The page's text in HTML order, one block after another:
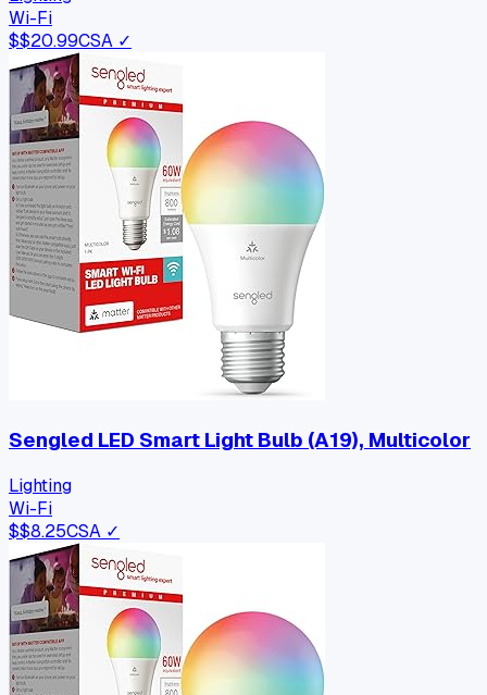
Wi-Fi
$$20.99CSA ✓
Sengled LED Smart Light Bulb (A19), Multicolor
Lighting
Wi-Fi
$$8.25CSA ✓